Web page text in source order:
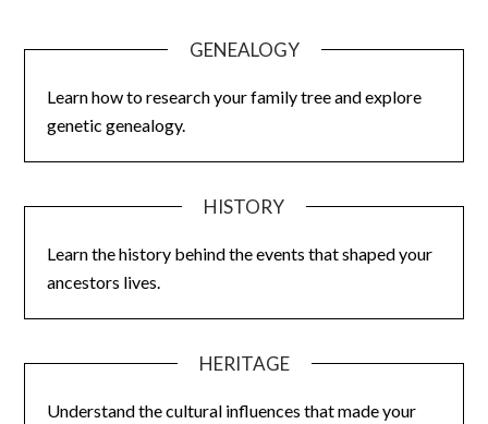
GENEALOGY
Learn how to research your family tree and explore
genetic genealogy.
HISTORY
Learn the history behind the events that shaped your
ancestors lives.
HERITAGE
Understand the cultural influences that made your